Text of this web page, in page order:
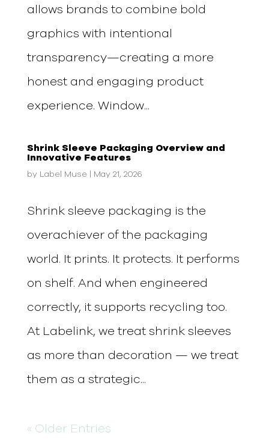
allows brands to combine bold
graphics with intentional
transparency—creating a more
honest and engaging product
experience. Window...
Shrink Sleeve Packaging Overview and
Innovative Features
by Label Muse May 21, 2026
Shrink sleeve packaging is the
overachiever of the packaging
world. It prints. It protects. It performs
on shelf. And when engineered
correctly, it supports recycling too.
At Labelink, we treat shrink sleeves
as more than decoration — we treat
them as a strategic...
« Older Entries